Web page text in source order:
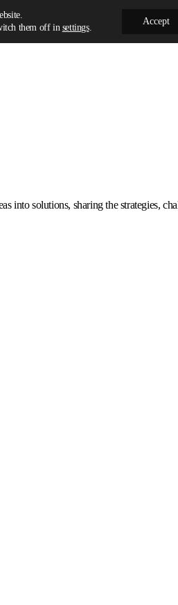
solutions, sharing the strategies,
them off insettings.
Accept